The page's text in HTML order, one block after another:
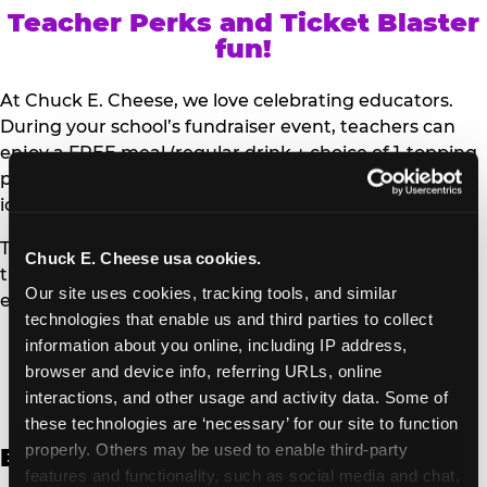
Chuck E. Cheese usa cookies.
Our site uses cookies, tracking tools, and similar
technologies that enable us and third parties to collect
information about you online, including IP address,
browser and device info, referring URLs, online
interactions, and other usage and activity data. Some of
these technologies are ‘necessary’ for our site to function
properly. Others may be used to enable third-party
features and functionality, such as social media and chat,
Teacher Perks and Ticket Blaster
fun!
At Chuck E. Cheese, we love celebrating educators.
During your school’s fundraiser event, teachers can
enjoy a FREE meal (regular drink + choice of 1-topping
personal pizza or Salad Bar plate) and a trip to the
iconic Ticket Blaster for students to watch!
Teachers can show their school ID upon arrival to get
their meal and participate in the Ticket Blaster
experience.
Access Digital Files to Help
Promote Your Upcoming Event:
English